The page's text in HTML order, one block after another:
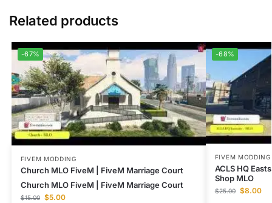
Related products
-67%
FIVEM MODDING
Church MLO FiveM | FiveM Marriage Court
Church MLO FiveM | FiveM Marriage Court
$15.00 $5.00
-68%
FIVEM MODDING
ACLS HQ
Shop MLO
$25.00 $8.00